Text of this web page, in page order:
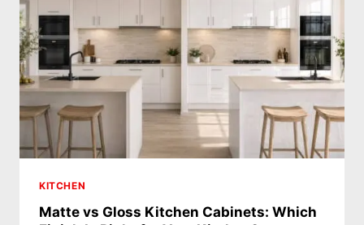
KITCHEN
Matte vs Gloss Kitchen Cabinets: Which